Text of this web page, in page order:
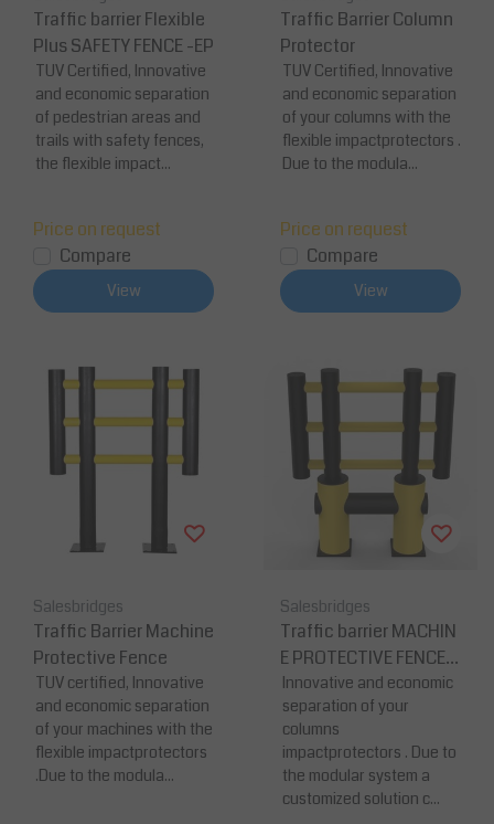
Traffic barrier Flexible
Plus SAFETY FENCE -EP
TUV Certified, Innovative
and economic separation
of pedestrian areas and
trails with safety fences,
the flexible impact...
Price on request
Compare
View
Traffic Barrier Column
Protector
TUV Certified, Innovative
and economic separation
of your columns with the
flexible impactprotectors .
Due to the modula...
Price on request
Compare
View
Salesbridges
Traffic Barrier Machine
Protective Fence
TUV certified, Innovative
and economic separation
of your machines with the
flexible impactprotectors
.Due to the modula...
Salesbridges
Traffic barrier MACHIN
E PROTECTIVE FENCE-
K
Innovative and economic
separation of your
columns
impactprotectors . Due to
the modular system a
customized solution c...